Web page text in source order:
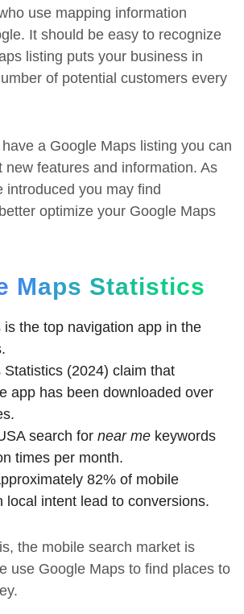
use mapping information
It should be easy to recognize
listing puts your business in
of potential customers every
a Google Maps listing you can
new features and information. As
introduced you may find
optimize your Google Maps
Maps Statistics
is the top navigation app in the
Statistics (2024) claim that
app has been downloaded over
search for near me keywords
times per month.
82% of mobile
local intent lead to conversions.
the mobile search market is
use Google Maps to find places to